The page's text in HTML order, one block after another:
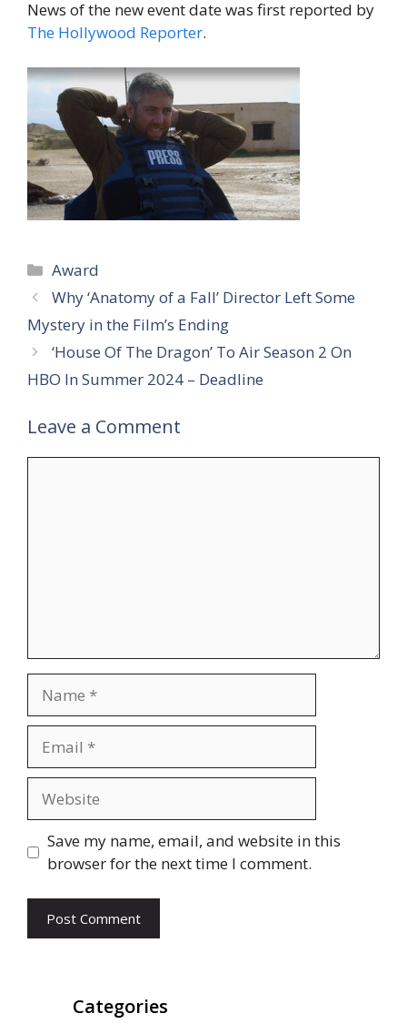
News of the new event date was first reported by
The Hollywood Reporter.
Categories
Award
Why ‘Anatomy of a Fall’ Director Left Some
Mystery in the Film’s Ending
‘House Of The Dragon’ To Air Season 2 On
HBO In Summer 2024 – Deadline
Leave a Comment
Save my name, email, and website in this
browser for the next time I comment.
Categories